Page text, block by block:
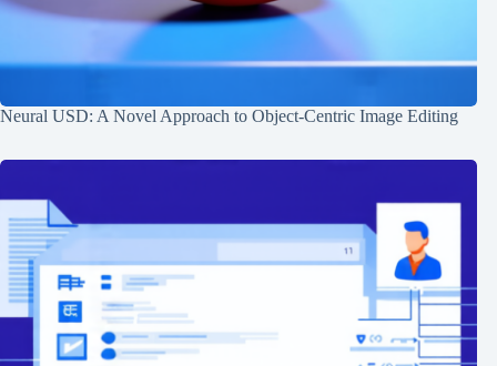
Neural USD: A Novel Approach to Object-Centric Image Editing